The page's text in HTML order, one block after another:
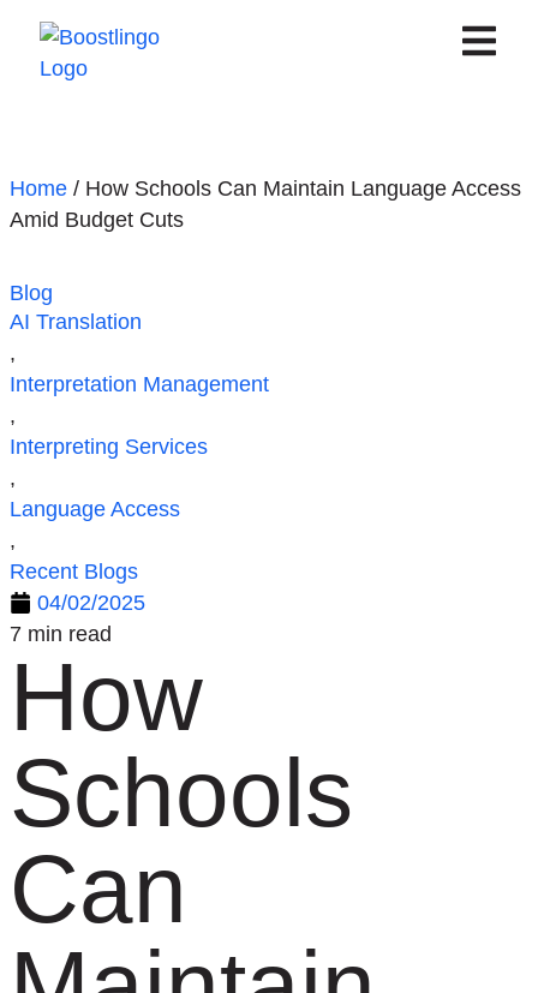
Home / How Schools Can Maintain Language Access
Amid Budget Cuts
Blog
AI Translation
,
Interpretation Management
,
Interpreting Services
,
Language Access
,
Recent Blogs
04/02/2025
7 min read
How
Schools
Can